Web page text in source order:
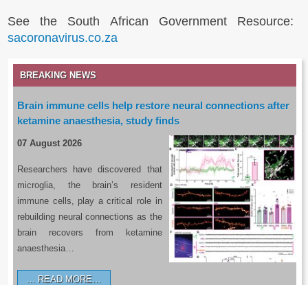
See the South African Government Resource:
sacoronavirus.co.za
BREAKING NEWS
Brain immune cells help restore neural connections after
ketamine anaesthesia, study finds
07 August 2026
Researchers have discovered that
microglia, the brain’s resident
immune cells, play a critical role in
rebuilding neural connections as the
brain recovers from ketamine
anaesthesia…
READ MORE…